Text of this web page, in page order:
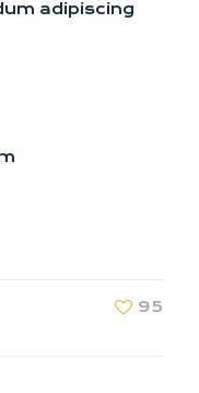
adipiscing
95